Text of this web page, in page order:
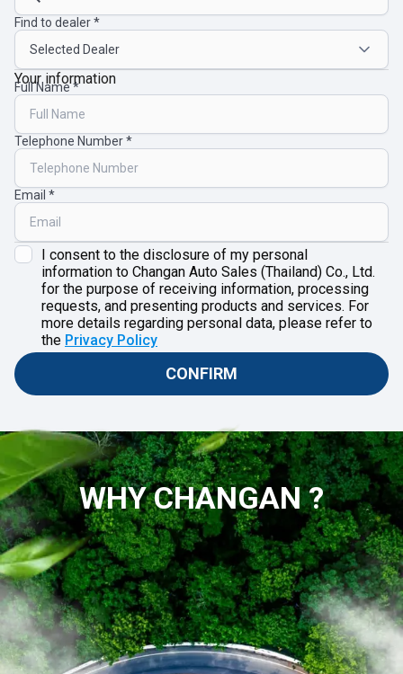
Find to dealer
Your information
Full Name
Telephone Number
Email
I consent to the disclosure of my personal
information to Changan Auto Sales (Thailand) Co., Ltd.
for the purpose of receiving information, processing
requests, and presenting products and services. For
more details regarding personal data, please refer to
the Privacy Policy
CONFIRM
WHY CHANGAN ?